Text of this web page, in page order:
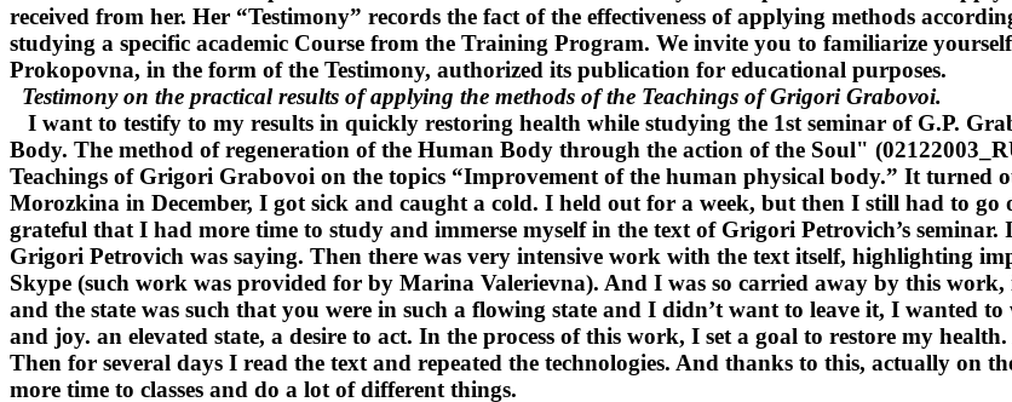
received from her. Her “Testimony” records the fact of the effectiveness of applying methods
studying a specific academic Course from the Training Program. We invite you to familiarize
Prokopovna, in the form of the Testimony, authorized its publication for educational purposes.
Testimony on the practical results of applying the methods of the Teachings of Grigori Grabovoi.
I want to testify to my results in quickly restoring health while studying the 1st seminar of G.P.
Body. The method of regeneration of the Human Body through the action of the Soul"
Teachings of Grigori Grabovoi on the topics “Improvement of the human physical body.” It turned
Morozkina in December, I got sick and caught a cold. I held out for a week, but then I still had to go
grateful that I had more time to study and immerse myself in the text of Grigori Petrovich’s
Grigori Petrovich was saying. Then there was very intensive work with the text itself, highlighting
Skype (such work was provided for by Marina Valerievna). And I was so carried away by this work,
and the state was such that you were in such a flowing state and I didn’t want to leave it, I wanted
and joy. an elevated state, a desire to act. In the process of this work, I set a goal to restore my
Then for several days I read the text and repeated the technologies. And thanks to this, actually on
more time to classes and do a lot of different things.